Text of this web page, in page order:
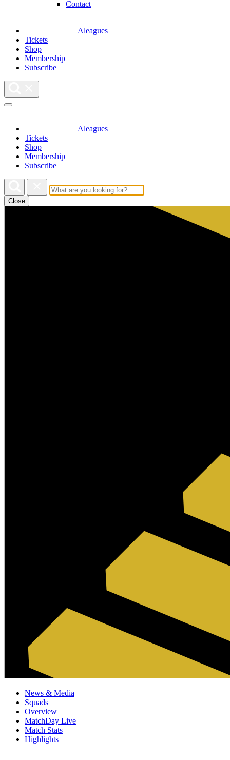
Contact
Aleagues
Tickets
Shop
Membership
Subscribe
Aleagues
Tickets
Shop
Membership
Subscribe
Close
News & Media
Squads
Overview
MatchDay Live
Match Stats
Highlights